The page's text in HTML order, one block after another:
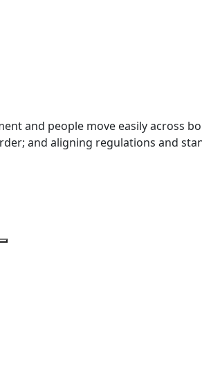
and people move easily
and aligning regulations and